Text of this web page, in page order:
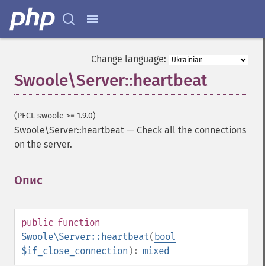
Change language:
Swoole\Server::heartbeat
(PECL swoole >= 1.9.0)
Swoole\Server::heartbeat — Check all the connections
on the server.
Опис
public function
Swoole\Server::heartbeat(bool
$if_close_connection ): mixed